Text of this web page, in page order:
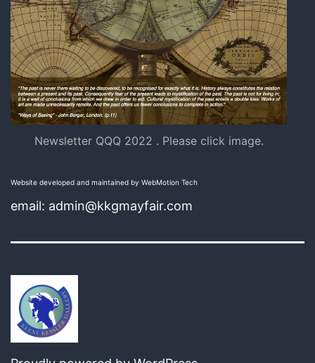
Newsletter QQQ 2022 . Please click image.
Website developed and maintained by WebMotion Tech
email: admin@kkgmayfair.com